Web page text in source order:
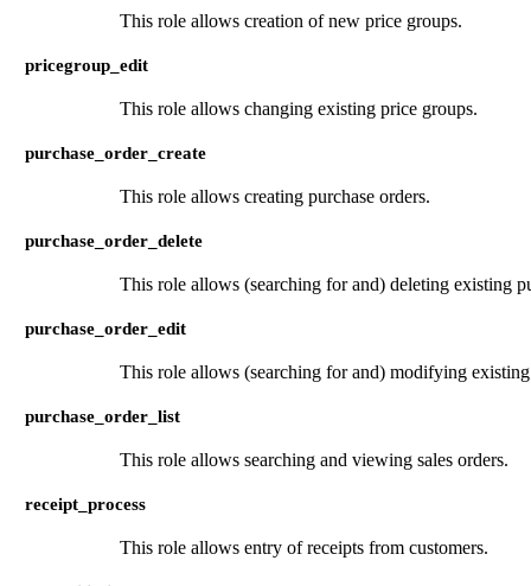
This role allows creation of new price groups.
pricegroup_edit
This role allows changing existing price groups.
purchase_order_create
This role allows creating purchase orders.
purchase_order_delete
This role allows (searching for and) deleting existing
purchase_order_edit
This role allows (searching for and) modifying existing
purchase_order_list
This role allows searching and viewing sales orders.
receipt_process
This role allows entry of receipts from customers.